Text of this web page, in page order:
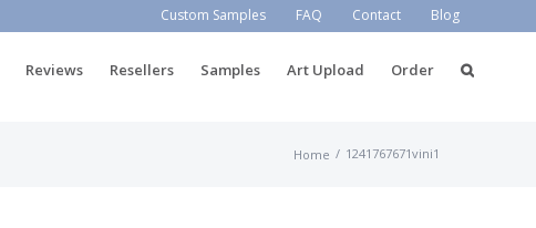
Custom Samples FAQ Contact Blog
Reviews Resellers Samples Art Upload Order
Home / 1241767671vini1